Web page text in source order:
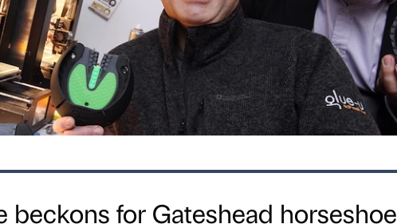
beckons for Gateshead horseshoe